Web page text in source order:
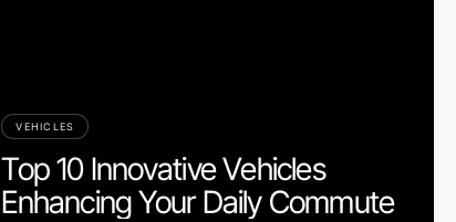
VEHICLES
Top 10 Innovative Vehicles
Enhancing Your Daily Commute